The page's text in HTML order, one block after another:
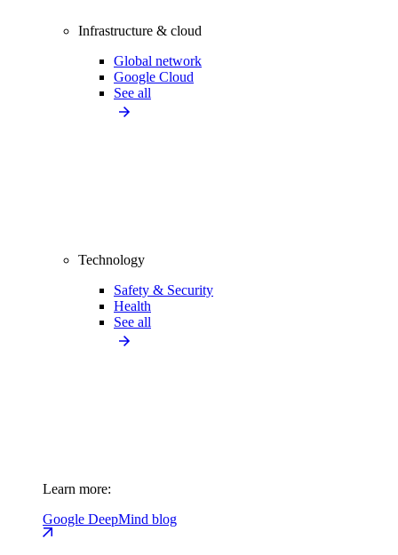
Infrastructure & cloud
Global network
Google Cloud
See all
Technology
Safety & Security
Health
See all
Learn more:
Google DeepMind blog